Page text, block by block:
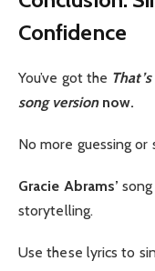
Confidence
You’ve got the
song versionnow.
No more guessing
Gracie Abrams’
storytelling.
Use these lyrics to